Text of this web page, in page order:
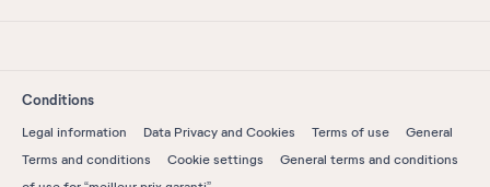
Conditions
Legal information Data Privacy and Cookies Terms of use
General
Terms and conditions
Cookie settings
General terms and conditions